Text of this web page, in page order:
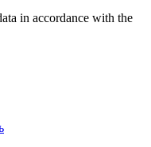
in accordance with the